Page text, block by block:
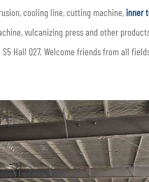
cooling line, cutting machine,inner
vulcanizing press and other
Hall Q27. Welcome friends from all